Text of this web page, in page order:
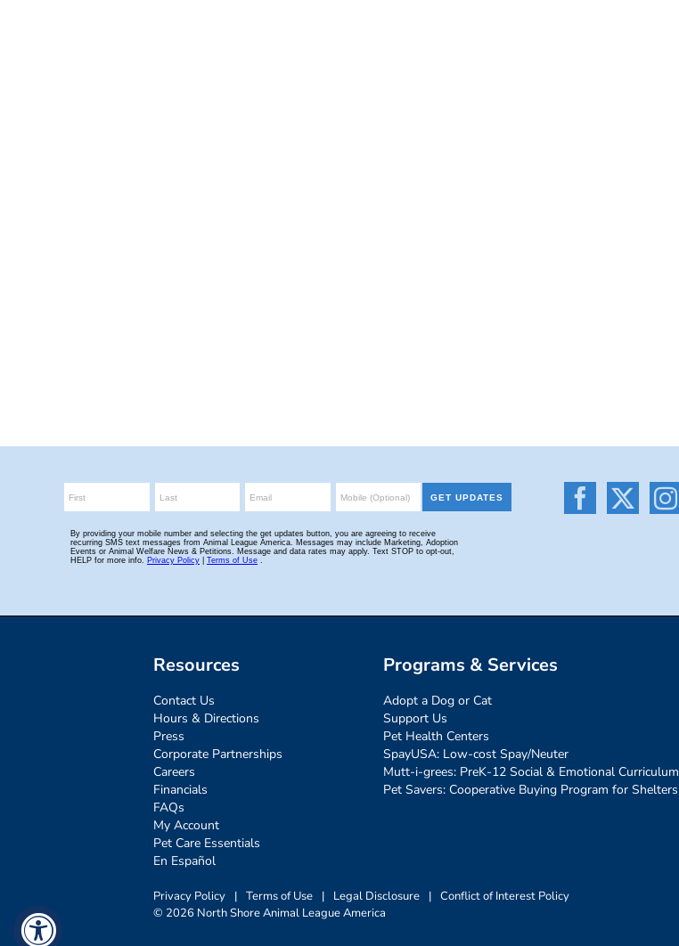
Resources
Contact Us
Hours & Directions
Press
Corporate Partnerships
Careers
Financials
FAQs
My Account
Pet Care Essentials
En Español
Programs & Services
Adopt a Dog or Cat
Support Us
Pet Health Centers
SpayUSA: Low-cost Spay/Neuter
Mutt-i-grees: PreK-12 Social & Emotional Curriculum
Pet Savers: Cooperative Buying Program for Shelters
Privacy Policy | Terms of Use | Legal Disclosure | Conflict of Interest Policy
© 2026 North Shore Animal League America